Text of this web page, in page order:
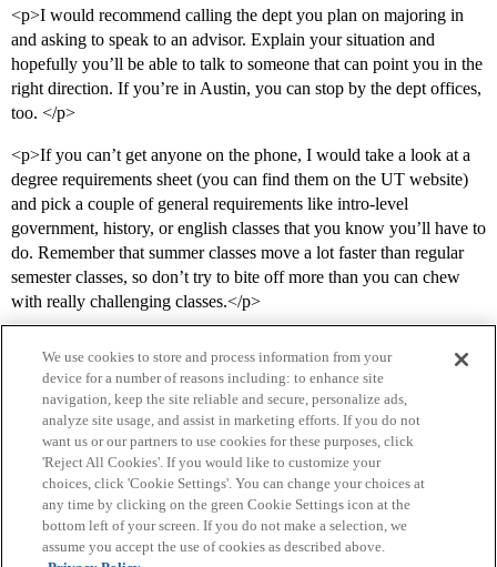
<p>I would recommend calling the dept you plan on majoring in
and asking to speak to an advisor. Explain your situation and
hopefully you’ll be able to talk to someone that can point you in the
right direction. If you’re in Austin, you can stop by the dept offices,
too. </p>
<p>If you can’t get anyone on the phone, I would take a look at a
degree requirements sheet (you can find them on the UT website)
and pick a couple of general requirements like intro-level
government, history, or english classes that you know you’ll have to
do. Remember that summer classes move a lot faster than regular
semester classes, so don’t try to bite off more than you can chew
with really challenging classes.</p>
Home Categories Guidelines Terms of Service
Privacy Policy
We use cookies to store and process information from your
device for a number of reasons including: to enhance site
navigation, keep the site reliable and secure, personalize ads,
analyze site usage, and assist in marketing efforts. If you do not
want us or our partners to use cookies for these purposes, click
'Reject All Cookies'. If you would like to customize your
choices, click 'Cookie Settings'. You can change your choices at
any time by clicking on the green Cookie Settings icon at the
bottom left of your screen. If you do not make a selection, we
assume you accept the use of cookies as described above.